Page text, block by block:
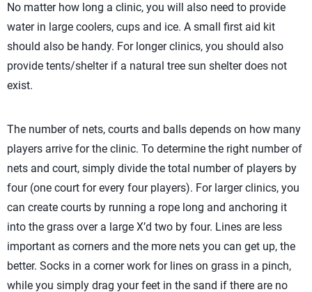
No matter how long a clinic, you will also need to provide
water in large coolers, cups and ice. A small first aid kit
should also be handy. For longer clinics, you should also
provide tents/shelter if a natural tree sun shelter does not
exist.
The number of nets, courts and balls depends on how many
players arrive for the clinic. To determine the right number of
nets and court, simply divide the total number of players by
four (one court for every four players). For larger clinics, you
can create courts by running a rope long and anchoring it
into the grass over a large X’d two by four. Lines are less
important as corners and the more nets you can get up, the
better. Socks in a corner work for lines on grass in a pinch,
while you simply drag your feet in the sand if there are no